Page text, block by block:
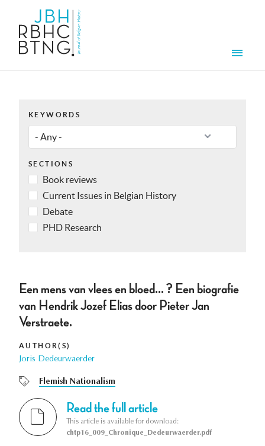
KEYWORDS
SECTIONS
Book reviews
Current Issues in Belgian History
Debate
PHD Research
Een mens van vlees en bloed... ? Een biografie
van Hendrik Jozef Elias door Pieter Jan
Verstraete.
AUTHOR(S)
Joris Dedeurwaerder
Flemish Nationalism
Read the full article
This article is available for download:
chtp16_009_Chronique_Dedeurwaerder.pdf